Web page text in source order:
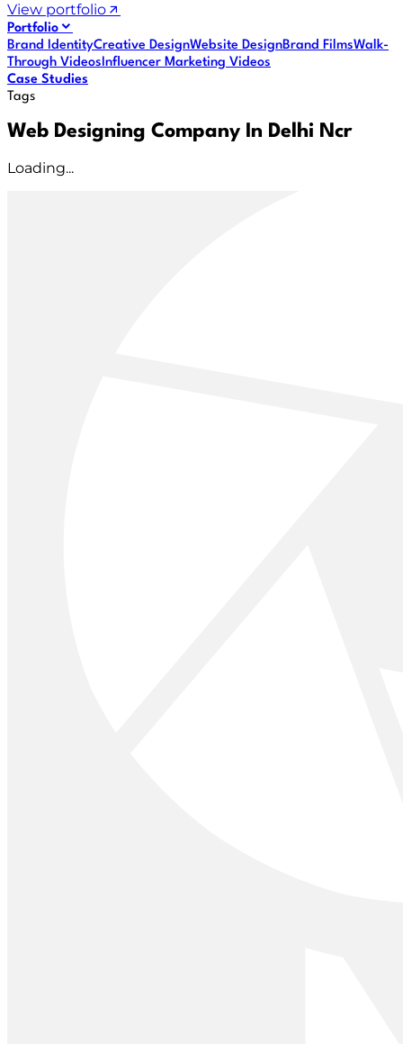
View portfolio
Portfolio
Brand IdentityCreative DesignWebsite DesignBrand FilmsWalk-
Through VideosInfluencer Marketing Videos
Case Studies
Tags
Web Designing Company In Delhi Ncr
Loading...